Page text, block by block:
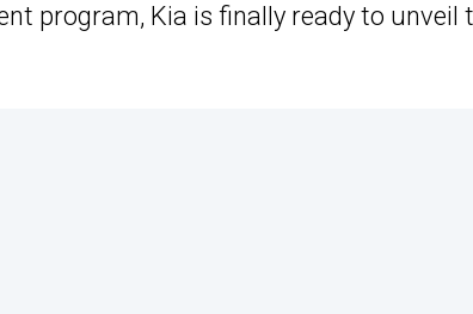
program, Kia is finally ready to unveil